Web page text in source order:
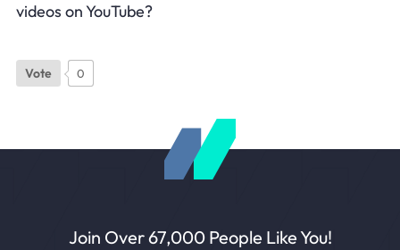
videos on YouTube?
Vote 0
Join Over 67,000 People Like You!